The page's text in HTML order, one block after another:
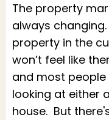
The property
always
property in the
won’t feel like
and most people
looking at either
house. But